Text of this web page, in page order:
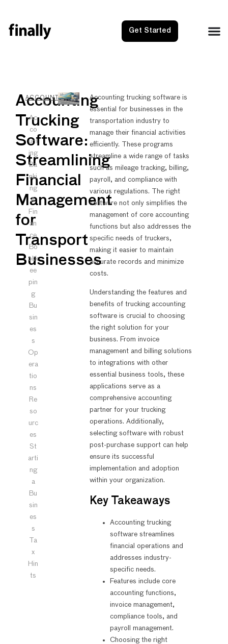
Get Started
Accounting
Trucking
Software:
Streamlining
Financial
Management
for
Transport
Businesses
ACCOUNTING
Ac
co
unt
ing
Ba
nki
ng
&
Fin
an
ce
Bo
okk
ee
pin
g
Bu
sin
es
s
Op
era
tio
ns
Re
so
urc
es
St
arti
ng
a
Bu
sin
es
s
Ta
x
Hin
ts
Accounting trucking software is
essential for businesses in the
transportation industry to
manage their financial activities
efficiently. These programs
streamline a wide range of tasks
such as mileage tracking, billing,
payroll, and compliance with
various regulations. The right
software not only simplifies the
management of core accounting
functions but also addresses the
specific needs of truckers,
making it easier to maintain
accurate records and minimize
costs.
Understanding the features and
benefits of trucking accounting
software is crucial to choosing
the right solution for your
business. From invoice
management and billing solutions
to integrations with other
essential business tools, these
applications serve as a
comprehensive accounting
partner for your trucking
operations. Additionally,
selecting software with robust
post-purchase support can help
ensure its successful
implementation and adoption
within your organization.
Key Takeaways
Accounting trucking
software streamlines
financial operations and
addresses industry-
specific needs.
Features include core
accounting functions,
invoice management,
compliance tools, and
payroll management.
Choosing the right